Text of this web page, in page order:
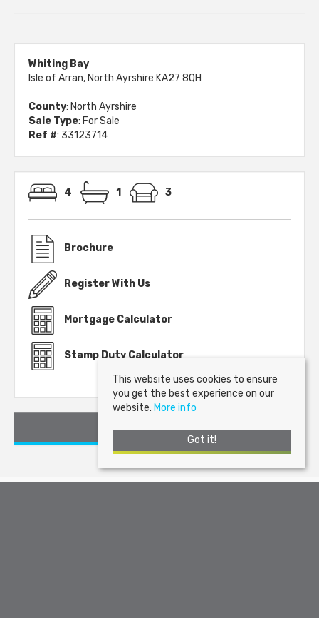
Whiting Bay
Isle of Arran, North Ayrshire KA27 8QH
County: North Ayrshire
Sale Type: For Sale
Ref #: 33123714
4 1 3
Brochure
Register With Us
Mortgage Calculator
Stamp Duty Calculator
Request a Viewing
This website uses cookies to ensure
you get the best experience on our
website. More info
Got it!